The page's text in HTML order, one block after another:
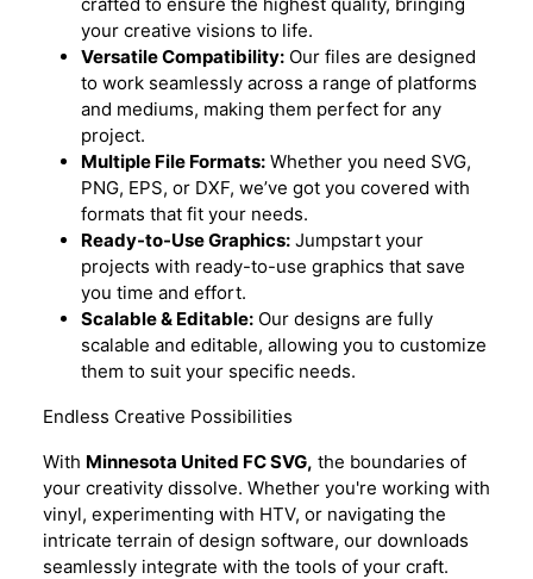
your creative visions to life.
Versatile Compatibility: Our files are designed
to work seamlessly across a range of platforms
and mediums, making them perfect for any
project.
Multiple File Formats: Whether you need SVG,
PNG, EPS, or DXF, we’ve got you covered with
formats that fit your needs.
Ready-to-Use Graphics: Jumpstart your
projects with ready-to-use graphics that save
you time and effort.
Scalable & Editable: Our designs are fully
scalable and editable, allowing you to customize
them to suit your specific needs.
Endless Creative Possibilities
With Minnesota United FC SVG, the boundaries of
your creativity dissolve. Whether you're working with
vinyl, experimenting with HTV, or navigating the
intricate terrain of design software, our downloads
seamlessly integrate with the tools of your craft.